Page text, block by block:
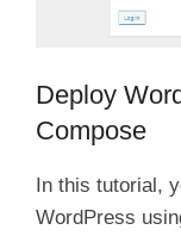
Deploy
Compose
In this tutorial,
WordPress